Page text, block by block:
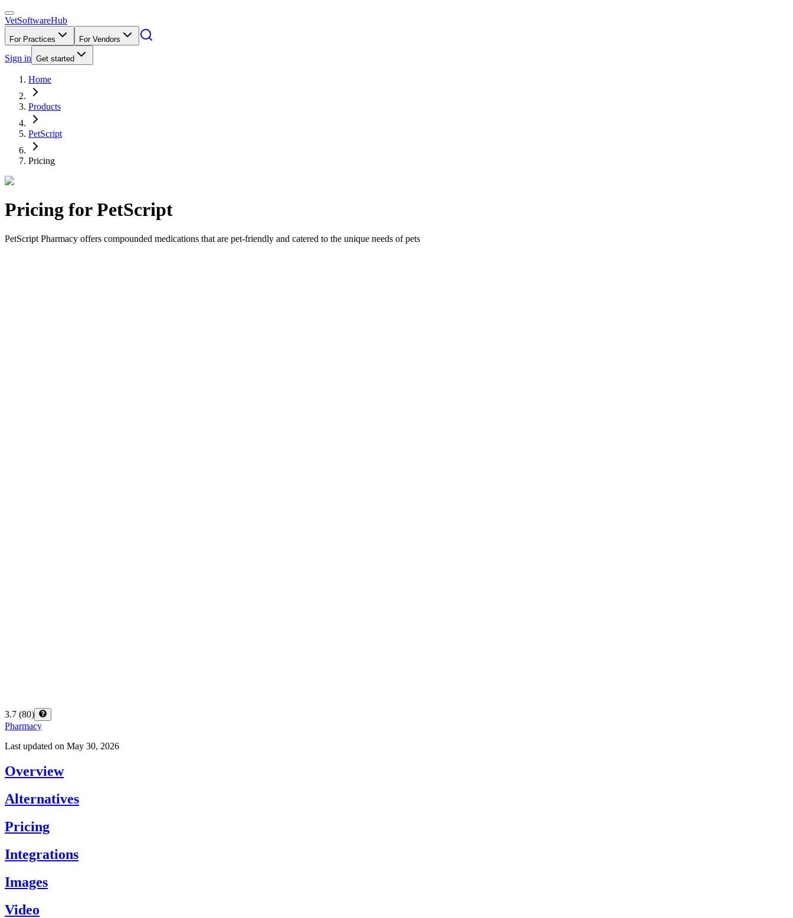
VetSoftwareHub
For Practices For Vendors
Sign in Get started
Home
Products
PetScript
Pricing
Pricing forPetScript
PetScript Pharmacy offers compounded medications that are pet-friendly and catered to the unique needs of pets
3.7 (80)
Pharmacy
Last updated on May 30, 2026
Overview
Alternatives
Pricing
Integrations
Images
Video